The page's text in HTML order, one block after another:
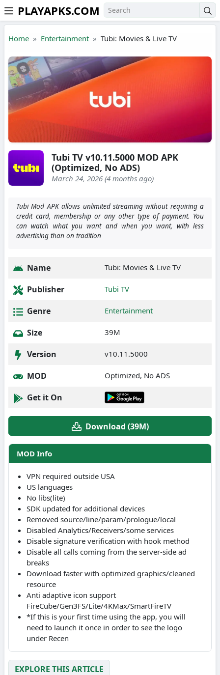
Skip to the content
PLAYAPKS.COM
Home Entertainment Tubi: Movies & Live TV
Tubi TV v10.11.5000 MOD APK
(Optimized, No ADS)
March 24, 2026 (4 months ago)
Tubi Mod APK allows unlimited streaming without requiring a
credit card, membership or any other type of payment. You
can watch what you want and when you want, with less
advertising than on tradition
Name Tubi: Movies & Live TV
Publisher Tubi TV
Genre Entertainment
Size 39M
Version v10.11.5000
MOD Optimized, No ADS
Get it On
Download (39M)
MOD Info
VPN required outside USA
US languages
No libs(lite)
SDK updated for additional devices
Removed source/line/param/prologue/local
Disabled Analytics/Receivers/some services
Disable signature verification with hook method
Disable all calls coming from the server-side ad
breaks
Download faster with optimized graphics/cleaned
resource
Anti adaptive icon support
FireCube/Gen3FS/Lite/4KMax/SmartFireTV
*If this is your first time using the app, you will
need to launch it once in order to see the logo
under Recen
EXPLORE THIS ARTICLE